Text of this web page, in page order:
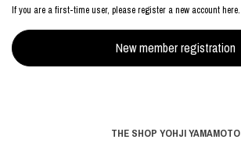
If you are a first-time user, please register a new account here.
THE SHOP YOHJI YAMAMOTO